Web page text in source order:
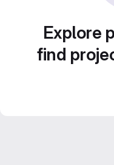
Explore
find